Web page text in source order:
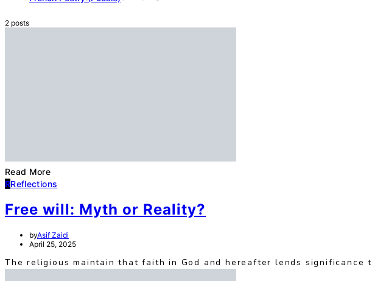
2 posts
Read More
RReflections
Free will: Myth or Reality?
byAsif Zaidi
April 25, 2025
The religious maintain that faith in God and hereafter lends